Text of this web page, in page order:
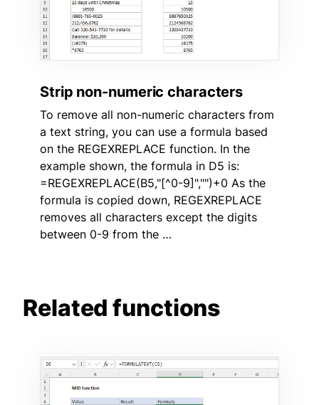
Strip non-numeric characters
To remove all non-numeric characters from
a text string, you can use a formula based
on the REGEXREPLACE function. In the
example shown, the formula in D5 is:
=REGEXREPLACE(B5,"[^0-9]","")+0 As the
formula is copied down, REGEXREPLACE
removes all characters except the digits
between 0-9 from the …
Related functions